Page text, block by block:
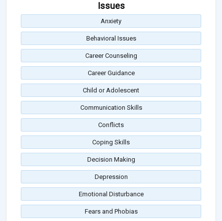
Issues
Anxiety
Behavioral Issues
Career Counseling
Career Guidance
Child or Adolescent
Communication Skills
Conflicts
Coping Skills
Decision Making
Depression
Emotional Disturbance
Fears and Phobias